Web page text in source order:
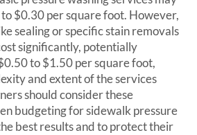
$0.30 per square foot. However,
sealing or specific stain removals
significantly, potentially
to $1.50 per square foot,
and extent of the services
should consider these
budgeting for sidewalk pressure
best results and to protect their